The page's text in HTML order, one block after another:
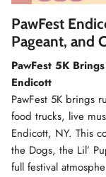
Winter
Loyalty Program
Gifts
PawFest
Pageant, and
PawFest 5K
Endicott
PawFest 5K brings
food trucks, live
Endicott, NY. This
the Dogs, the Lil’
full festival